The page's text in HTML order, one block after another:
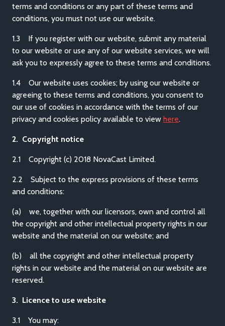
terms and conditions or any part of these terms and
conditions, you must not use our website.
1.3 If you register with our website, submit any material
to our website or use any of our website services, we will
ask you to expressly agree to these terms and conditions.
1.4 Our website uses cookies; by using our website or
agreeing to these terms and conditions, you consent to
our use of cookies in accordance with the terms of our
privacy and cookies policy available to view here.
2. Copyright notice
2.1 Copyright (c) 2018 NovaCast Limited.
2.2 Subject to the express provisions of these terms
and conditions:
(a) we, together with our licensors, own and control all
the copyright and other intellectual property rights in our
website and the material on our website; and
(b) all the copyright and other intellectual property
rights in our website and the material on our website are
reserved.
3. Licence to use website
3.1 You may: